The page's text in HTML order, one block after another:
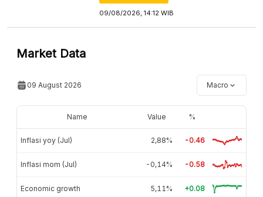
09/08/2026, 14:12 WIB
Market Data
09 August 2026 Macro
Name Value %
Inflasi yoy (Jul) 2,88% -0.46
Inflasi mom (Jul) -0,14% -0.58
Economic growth 5,11% +0.08